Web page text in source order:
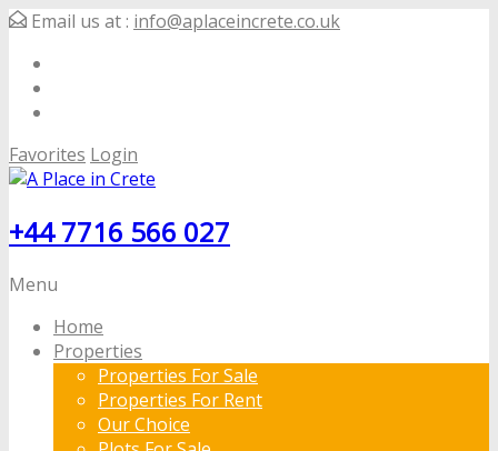
Email us at : info@aplaceincrete.co.uk
Favorites Login
+44 7716 566 027
Menu
Home
Properties
Properties For Sale
Properties For Rent
Our Choice